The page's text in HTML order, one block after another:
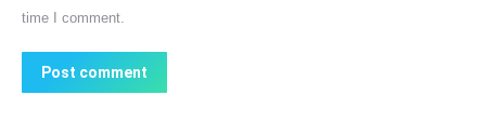
time I comment.
Post comment